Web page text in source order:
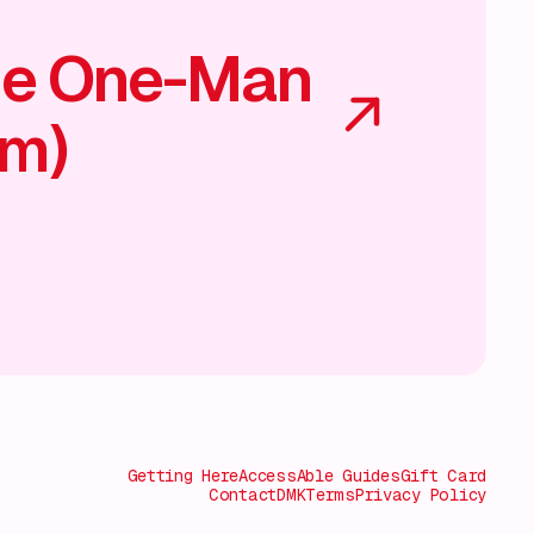
One-Man
Getting HereAccessAble GuidesGift Card
ContactDMKTermsPrivacy Policy